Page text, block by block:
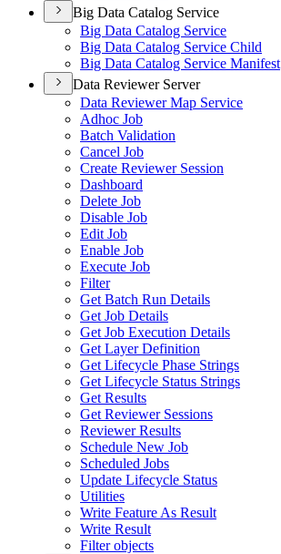
Big Data Catalog Service
Big Data Catalog Service
Big Data Catalog Service Child
Big Data Catalog Service Manifest
Data Reviewer Server
Data Reviewer Map Service
Adhoc Job
Batch Validation
Cancel Job
Create Reviewer Session
Dashboard
Delete Job
Disable Job
Edit Job
Enable Job
Execute Job
Filter
Get Batch Run Details
Get Job Details
Get Job Execution Details
Get Layer Definition
Get Lifecycle Phase Strings
Get Lifecycle Status Strings
Get Results
Get Reviewer Sessions
Reviewer Results
Schedule New Job
Scheduled Jobs
Update Lifecycle Status
Utilities
Write Feature As Result
Write Result
Filter objects